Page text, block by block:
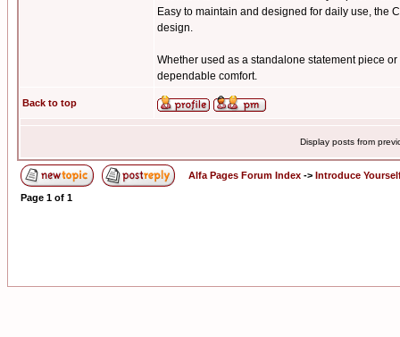
Easy to maintain and designed for daily use, the
design.
Whether used as a standalone statement piece
dependable comfort.
Back to top
Display posts from
Alfa Pages Forum Index -> Introduce
Page 1 of 1